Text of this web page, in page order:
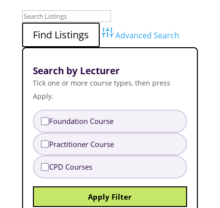
Advanced Search
Search by Lecturer
Tick one or more course types, then press
Apply.
Foundation Course
Practitioner Course
CPD Courses
Apply Filter